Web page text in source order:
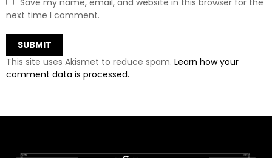
Save my name, email, and website in this browser for the
next time I comment.
This site uses Akismet to reduce spam. Learn how your
comment data is processed.